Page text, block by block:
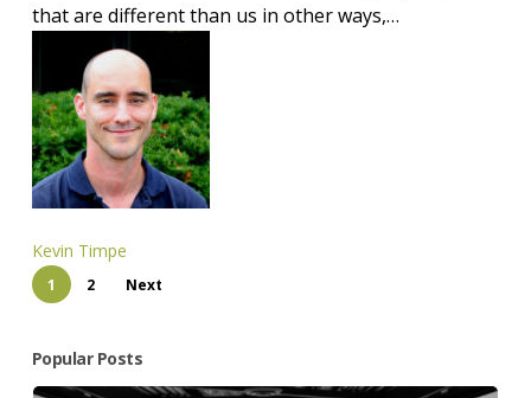
that are different than us in other ways,…
Kevin Timpe
1 2 Next
Popular Posts